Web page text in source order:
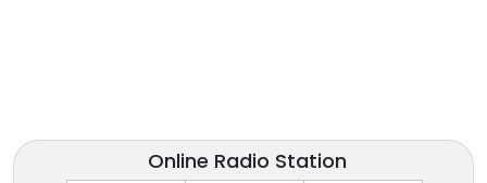
Online Radio Station